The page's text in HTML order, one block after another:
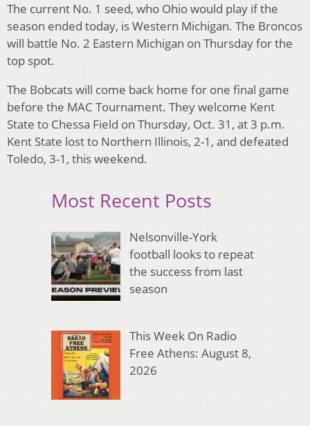
The current No. 1 seed, who Ohio would play if the
season ended today, is Western Michigan. The Broncos
will battle No. 2 Eastern Michigan on Thursday for the
top spot.
The Bobcats will come back home for one final game
before the MAC Tournament. They welcome Kent
State to Chessa Field on Thursday, Oct. 31, at 3 p.m.
Kent State lost to Northern Illinois, 2-1, and defeated
Toledo, 3-1, this weekend.
Most Recent Posts
Nelsonville-York
football looks to repeat
the success from last
season
This Week On Radio
Free Athens: August 8,
2026